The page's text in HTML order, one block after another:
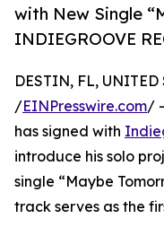
with New Single
INDIEGROOVE
DESTIN, FL, UNITED
/EINPresswire.com/
has signed with
introduce his solo
single “Maybe
track serves as the